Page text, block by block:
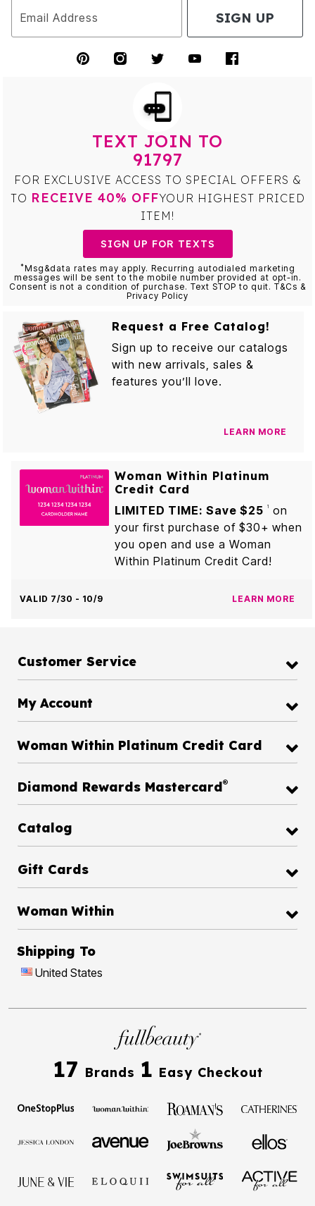
Email Address SIGN UP
TEXT JOIN TO
91797
FOR EXCLUSIVE ACCESS TO SPECIAL OFFERS &
TO RECEIVE 40% OFFYOUR HIGHEST PRICED
ITEM!
SIGN UP FOR TEXTS
*Msg&data rates may apply. Recurring autodialed marketing
messages will be sent to the mobile number provided at opt-in.
Consent is not a condition of purchase. Text STOP to quit. T&Cs &
Privacy Policy
Request a Free Catalog!
Sign up to receive our catalogs
with new arrivals, sales &
features you’ll love.
LEARN MORE
Woman Within Platinum
Credit Card
LIMITED TIME: Save $25
1
on
your first purchase of $30+ when
you open and use a Woman
Within Platinum Credit Card!
VALID 7/30 - 10/9 LEARN MORE
Customer Service
My Account
Woman Within Platinum Credit Card
Diamond Rewards Mastercard®
Catalog
Gift Cards
Woman Within
Shipping To
United States
17 Brands 1 Easy Checkout